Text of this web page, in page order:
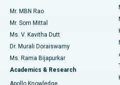
Find Psychologist
Find General Surgeon
Best Hospital in Unit-15,
Best Hospital in Seepat Road,
Best Hospital in Ellisbridge,
Best Hospital in New Delhi
Uterine Artery Embolization
Ovarian Cystectomy
Breast Cancer Surgery
Brachytherapy
Mr. MBN Rao
Mr. Som Mittal
Ms. V. Kavitha Dutt
Dr. Murali Doraiswamy
Ms. Rama Bijapurkar
Academics & Research